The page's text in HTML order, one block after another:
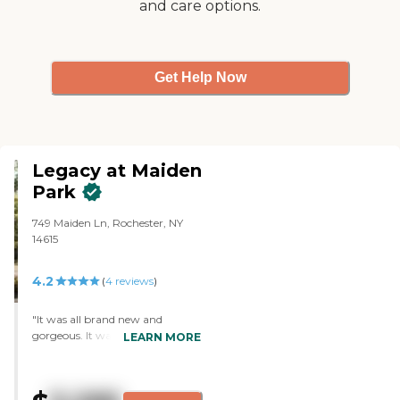
were just very sunny; theand care options.
Get Help Now
Legacy at Maiden
Park
749 Maiden Ln, Rochester, NY
14615
4.2 (4 reviews)
"It was all brand new and
gorgeous. It was only open for
LEARN MORE